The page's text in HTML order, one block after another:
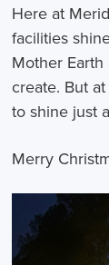
Here at
facilities
Mother
create. But
to shine just
Merry